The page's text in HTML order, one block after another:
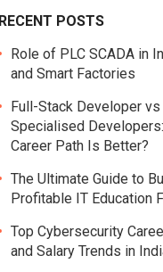
RECENT POSTS
Role of PLC SCADA in
and Smart Factories
Full-Stack Developer vs
Specialised
Career Path Is Better?
The Ultimate Guide to
Profitable IT Education
Top Cybersecurity
and Salary Trends in